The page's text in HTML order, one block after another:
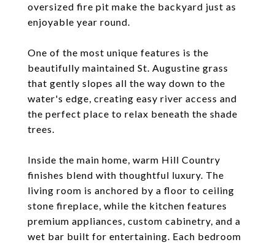
oversized fire pit make the backyard just as
enjoyable year round.
One of the most unique features is the
beautifully maintained St. Augustine grass
that gently slopes all the way down to the
water's edge, creating easy river access and
the perfect place to relax beneath the shade
trees.
Inside the main home, warm Hill Country
finishes blend with thoughtful luxury. The
living room is anchored by a floor to ceiling
stone fireplace, while the kitchen features
premium appliances, custom cabinetry, and a
wet bar built for entertaining. Each bedroom